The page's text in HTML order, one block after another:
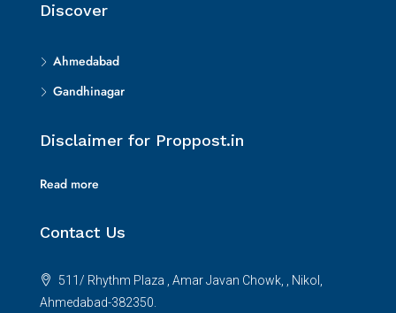
Discover
Ahmedabad
Gandhinagar
Disclaimer for Proppost.in
Read more
Contact Us
511/ Rhythm Plaza , Amar Javan Chowk, , Nikol,
Ahmedabad-382350.